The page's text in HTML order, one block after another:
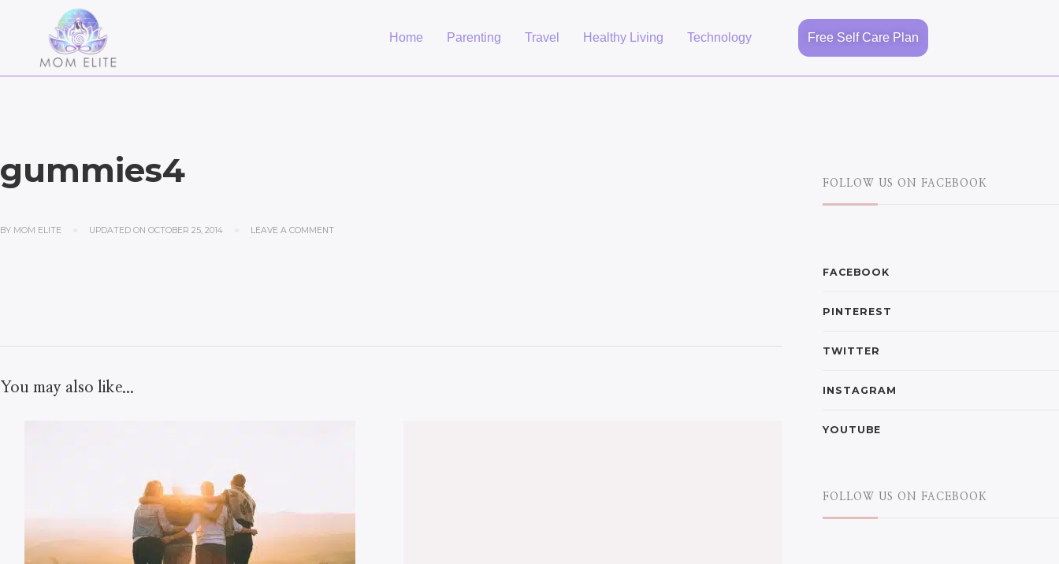
Home Parenting Travel Healthy Living Technology Free Self Care Plan
gummies4
BY MOM ELITE UPDATED ON OCTOBER 25, 2014 LEAVE A COMMENT
You may also like...
FOLLOW US ON FACEBOOK
FACEBOOK
PINTEREST
TWITTER
INSTAGRAM
YOUTUBE
FOLLOW US ON FACEBOOK